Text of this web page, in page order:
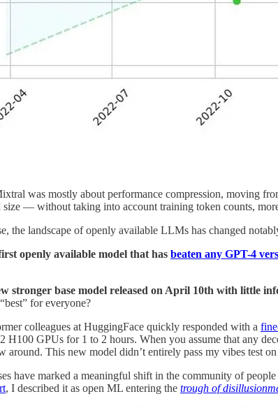
was mostly about performance compression, moving
size — without taking into account training token counts,
the landscape of openly available LLMs has changed
openly available model that has beaten any GPT-4
stronger base model released on April 10th with little
for everyone?
colleagues at HuggingFace quickly responded with a
H100 GPUs for 1 to 2 hours. When you assume that any
around. This new model didn’t entirely pass my vibes test
have marked a meaningful shift in the community of
, I described it as open ML entering the trough of